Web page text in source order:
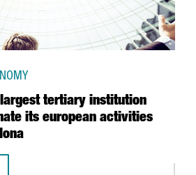
tertiary institution
its european activities